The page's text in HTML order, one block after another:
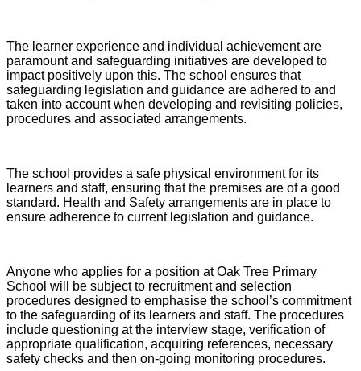
The learner experience and individual achievement are
paramount and safeguarding initiatives are developed to
impact positively upon this. The school ensures that
safeguarding legislation and guidance are adhered to and
taken into account when developing and revisiting policies,
procedures and associated arrangements.
The school provides a safe physical environment for its
learners and staff, ensuring that the premises are of a good
standard. Health and Safety arrangements are in place to
ensure adherence to current legislation and guidance.
Anyone who applies for a position at Oak Tree Primary
School will be subject to recruitment and selection
procedures designed to emphasise the school’s commitment
to the safeguarding of its learners and staff. The procedures
include questioning at the interview stage, verification of
appropriate qualification, acquiring references, necessary
safety checks and then on-going monitoring procedures.